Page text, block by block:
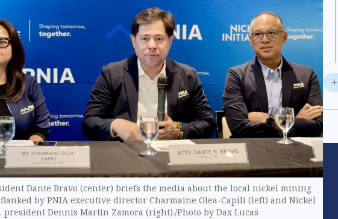
Dante Bravo (center) briefs the media about the local nickel mining
by PNIA executive director Charmaine Olea-Capili (left) and Nickel
president Dennis Martin Zamora (right)./Photo by Dax Lucas